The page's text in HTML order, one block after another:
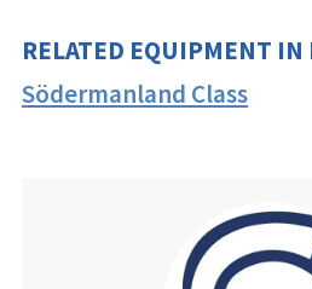
RELATED EQUIPMENT
Södermanland Class